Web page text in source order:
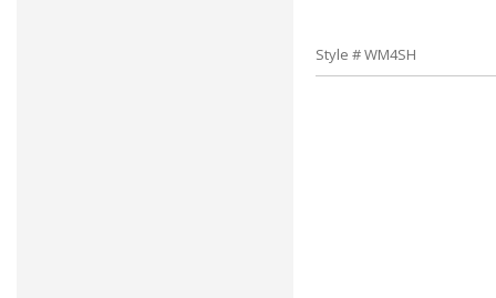
Style # WM4SH